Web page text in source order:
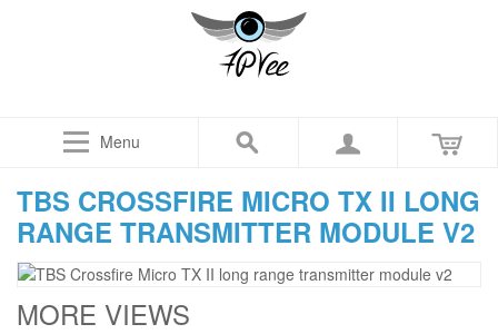
Menu
TBS CROSSFIRE MICRO TX II LONG
RANGE TRANSMITTER MODULE V2
MORE VIEWS